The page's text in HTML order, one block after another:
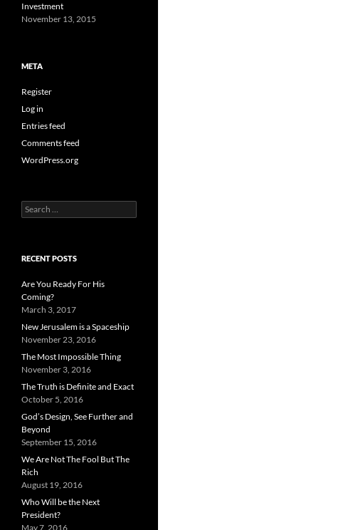
Investment
November 13, 2015
META
Register
Log in
Entries feed
Comments feed
WordPress.org
Search
for:
RECENT POSTS
Are You Ready For His
Coming?
March 3, 2017
New Jerusalem is a Spaceship
November 23, 2016
The Most Impossible Thing
November 3, 2016
The Truth is Definite and Exact
October 5, 2016
God’s Design, See Further and
Beyond
September 15, 2016
We Are Not The Fool But The
Rich
August 19, 2016
Who Will be the Next
President?
May 7, 2016